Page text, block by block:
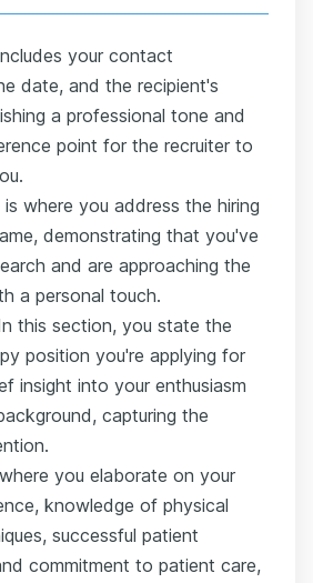
your contact
date, and the recipient's
a professional tone and
point for the recruiter to
is where you address the hiring
demonstrating that you've
and are approaching the
a personal touch.
this section, you state the
position you're applying for
insight into your enthusiasm
capturing the
you elaborate on your
knowledge of physical
successful patient
commitment to patient care,